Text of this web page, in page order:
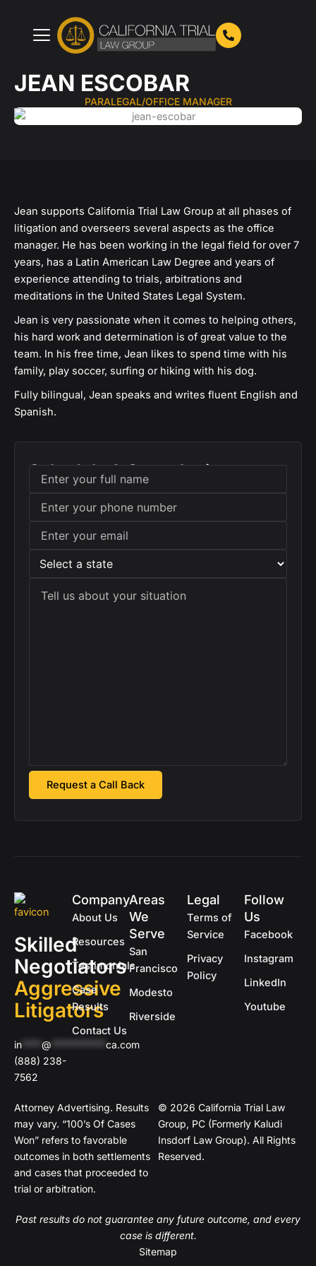
content
JEAN ESCOBAR
PARALEGAL/OFFICE MANAGER
Jean supports California Trial Law Group at all phases of
litigation and overseers several aspects as the office
manager. He has been working in the legal field for over 7
years, has a Latin American Law Degree and years of
experience attending to trials, arbitrations and
meditations in the United States Legal System.
Jean is very passionate when it comes to helping others,
his hard work and determination is of great value to the
team. In his free time, Jean likes to spend time with his
family, play soccer, surfing or hiking with his dog.
Fully bilingual, Jean speaks and writes fluent English and
Spanish.
Schedule A Consultation
Skilled
Negotiators
Aggressive
Litigators
in @
ca.com
(888) 238-
7562
Company
About Us
Resources
Testimonials
Case
Results
Contact Us
Areas
We
Serve
San
Francisco
Modesto
Riverside
Legal
Terms of
Service
Privacy
Policy
Follow
Us
Facebook
Instagram
LinkedIn
Youtube
Attorney Advertising. Results
may vary. “100’s Of Cases
Won” refers to favorable
outcomes in both settlements
and cases that proceeded to
trial or arbitration.
© 2026 California Trial Law
Group, PC (Formerly Kaludi
Insdorf Law Group). All Rights
Reserved.
Past results do not guarantee any future outcome, and every
case is different.
Sitemap